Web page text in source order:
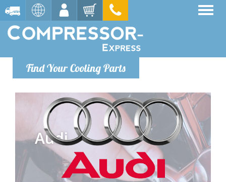
Find Your Cooling Parts
Audi